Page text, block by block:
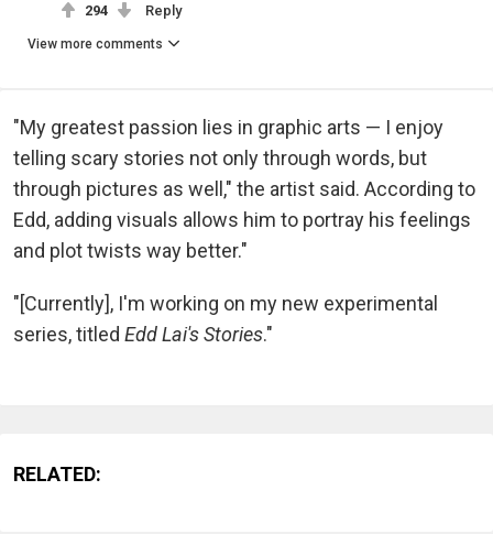
294 Reply
View more comments
"My greatest passion lies in graphic arts — I enjoy
telling scary stories not only through words, but
through pictures as well," the artist said. According to
Edd, adding visuals allows him to portray his feelings
and plot twists way better."
"[Currently], I'm working on my new experimental
series, titled Edd Lai's Stories."
RELATED: